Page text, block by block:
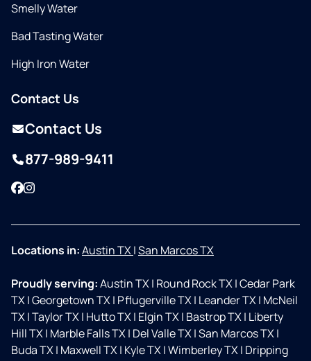
Smelly Water
Bad Tasting Water
High Iron Water
Contact Us
Contact Us
877-989-9411
Facebook
Instagram
Locations in:Austin TX|San Marcos TX
Proudly serving:Austin TX| Round Rock TX|Cedar Park
TX|Georgetown TX| Pflugerville TX| Leander TX| McNeil
TX|Taylor TX| Hutto TX| Elgin TX| Bastrop TX| Liberty
Hill TX| Marble Falls TX| Del Valle TX|San Marcos TX|
Buda TX| Maxwell TX| Kyle TX|Wimberley TX| Dripping